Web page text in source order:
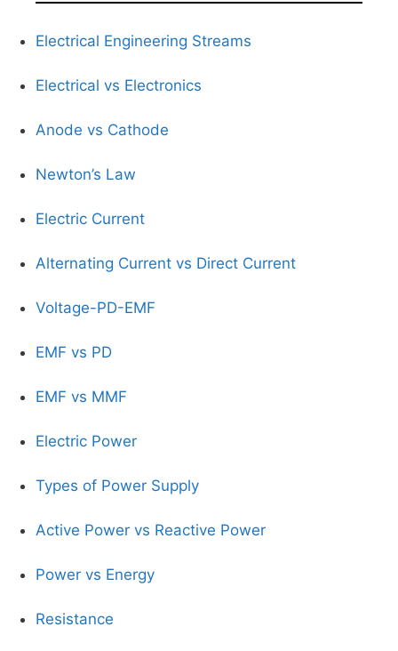
Electrical Engineering Streams
Electrical vs Electronics
Anode vs Cathode
Newton’s Law
Electric Current
Alternating Current vs Direct Current
Voltage-PD-EMF
EMF vs PD
EMF vs MMF
Electric Power
Types of Power Supply
Active Power vs Reactive Power
Power vs Energy
Resistance